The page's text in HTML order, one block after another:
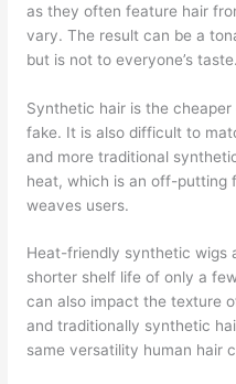
as they often feature hair
vary. The result can be a
but is not to everyone’s taste.
Synthetic hair is the
fake. It is also difficult to
and more traditional
heat, which is an off-putting
weaves users.
Heat-friendly synthetic wigs
shorter shelf life of only a
can also impact the texture
and traditionally synthetic
same versatility human hair